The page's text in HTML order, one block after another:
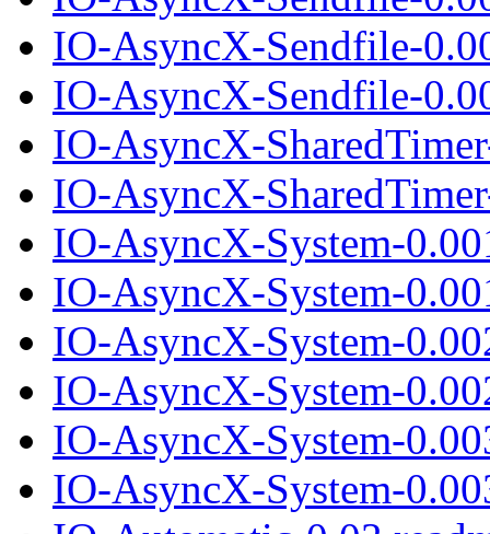
IO-AsyncX-Sendfile-
IO-AsyncX-Sendfile-
IO-AsyncX-
IO-AsyncX-
IO-AsyncX-System-
IO-AsyncX-System-
IO-AsyncX-System-
IO-AsyncX-System-
IO-AsyncX-System-
IO-AsyncX-System-